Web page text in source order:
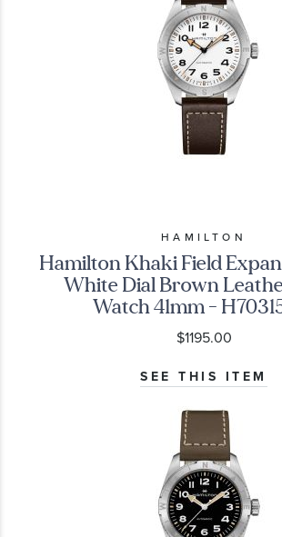
HAMILTON
Hamilton Khaki Field
White Dial Brown
Watch 41mm -
$1195.00
SEE THIS ITEM